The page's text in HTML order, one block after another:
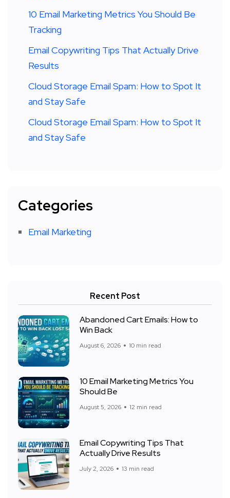
10 Email Marketing Metrics You Should Be
Tracking
Email Copywriting Tips That Actually Drive
Results
Cloud Storage Email Spam: How to Spot It
and Stay Safe
Cloud Storage Email Spam: How to Spot It
and Stay Safe
Categories
Email Marketing
Recent Post
Abandoned Cart Emails: How to
Win Back
August 6, 2026 10 min read
10 Email Marketing Metrics You
Should Be
August 5, 2026 12 min read
Email Copywriting Tips That
Actually Drive Results
July 2, 2026 13 min read